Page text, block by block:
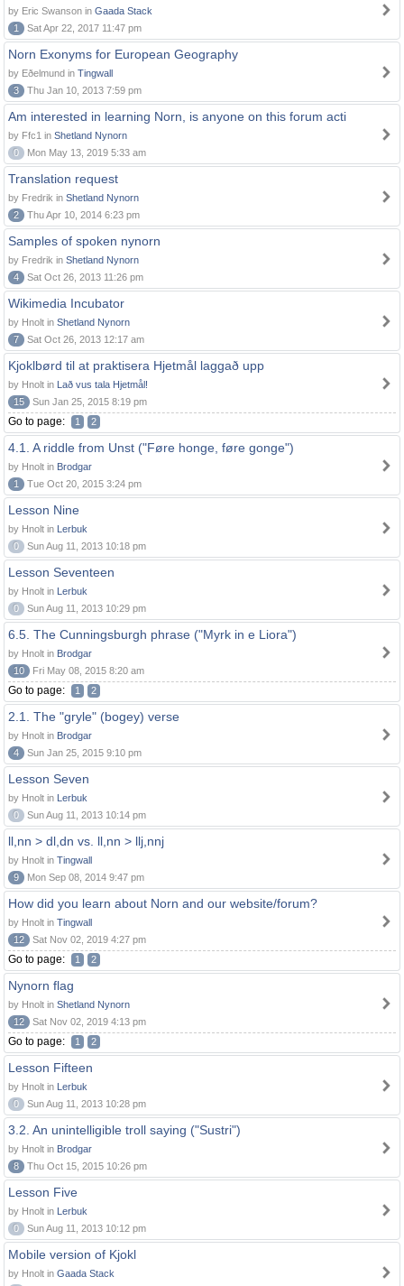
by Eric Swanson in Gaada Stack
1
Sat Apr 22, 2017 11:47 pm
Norn Exonyms for European Geography
by Eðelmund in Tingwall
3
Thu Jan 10, 2013 7:59 pm
Am interested in learning Norn, is anyone on this forum acti
by Ffc1 in Shetland Nynorn
0
Mon May 13, 2019 5:33 am
Translation request
by Fredrik in Shetland Nynorn
2
Thu Apr 10, 2014 6:23 pm
Samples of spoken nynorn
by Fredrik in Shetland Nynorn
4
Sat Oct 26, 2013 11:26 pm
Wikimedia Incubator
by Hnolt in Shetland Nynorn
7
Sat Oct 26, 2013 12:17 am
Kjoklbørd til at praktisera Hjetmål laggað upp
by Hnolt in Lað vus tala Hjetmål!
15
Sun Jan 25, 2015 8:19 pm
Go to page: 1 2
4.1. A riddle from Unst ("Føre honge, føre gonge")
by Hnolt in Brodgar
1
Tue Oct 20, 2015 3:24 pm
Lesson Nine
by Hnolt in Lerbuk
0
Sun Aug 11, 2013 10:18 pm
Lesson Seventeen
by Hnolt in Lerbuk
0
Sun Aug 11, 2013 10:29 pm
6.5. The Cunningsburgh phrase ("Myrk in e Liora")
by Hnolt in Brodgar
10
Fri May 08, 2015 8:20 am
Go to page: 1 2
2.1. The "gryle" (bogey) verse
by Hnolt in Brodgar
4
Sun Jan 25, 2015 9:10 pm
Lesson Seven
by Hnolt in Lerbuk
0
Sun Aug 11, 2013 10:14 pm
ll,nn > dl,dn vs. ll,nn > llj,nnj
by Hnolt in Tingwall
9
Mon Sep 08, 2014 9:47 pm
How did you learn about Norn and our website/forum?
by Hnolt in Tingwall
12
Sat Nov 02, 2019 4:27 pm
Go to page: 1 2
Nynorn flag
by Hnolt in Shetland Nynorn
12
Sat Nov 02, 2019 4:13 pm
Go to page: 1 2
Lesson Fifteen
by Hnolt in Lerbuk
0
Sun Aug 11, 2013 10:28 pm
3.2. An unintelligible troll saying ("Sustri")
by Hnolt in Brodgar
8
Thu Oct 15, 2015 10:26 pm
Lesson Five
by Hnolt in Lerbuk
0
Sun Aug 11, 2013 10:12 pm
Mobile version of Kjokl
by Hnolt in Gaada Stack